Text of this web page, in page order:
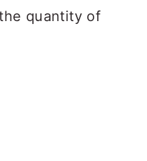
quantity of